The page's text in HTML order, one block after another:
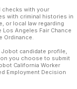
checks with your
with criminal histories in
or local law regarding
Angeles Fair Chance
Ordinance.
candidate profile,
you choose to submit
California Worker
Employment Decision